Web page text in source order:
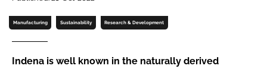
Remember me
Manufacturing Sustainability Research & Development
Indena is well known in the naturally derived